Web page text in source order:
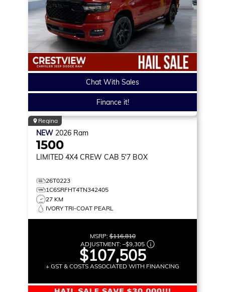
Chat With Sales
Finance it!
Regina
NEW 2026 Ram
1500
LIMITED 4X4 CREW CAB 5'7 BOX
26T0223
1C6SRFHT4TN342405
27 KM
IVORY TRI-COAT PEARL
MSRP:$116,810
ADJUSTMENT: –$9,305
$107,505
+ GST & COSTS ASSOCIATED WITH FINANCING